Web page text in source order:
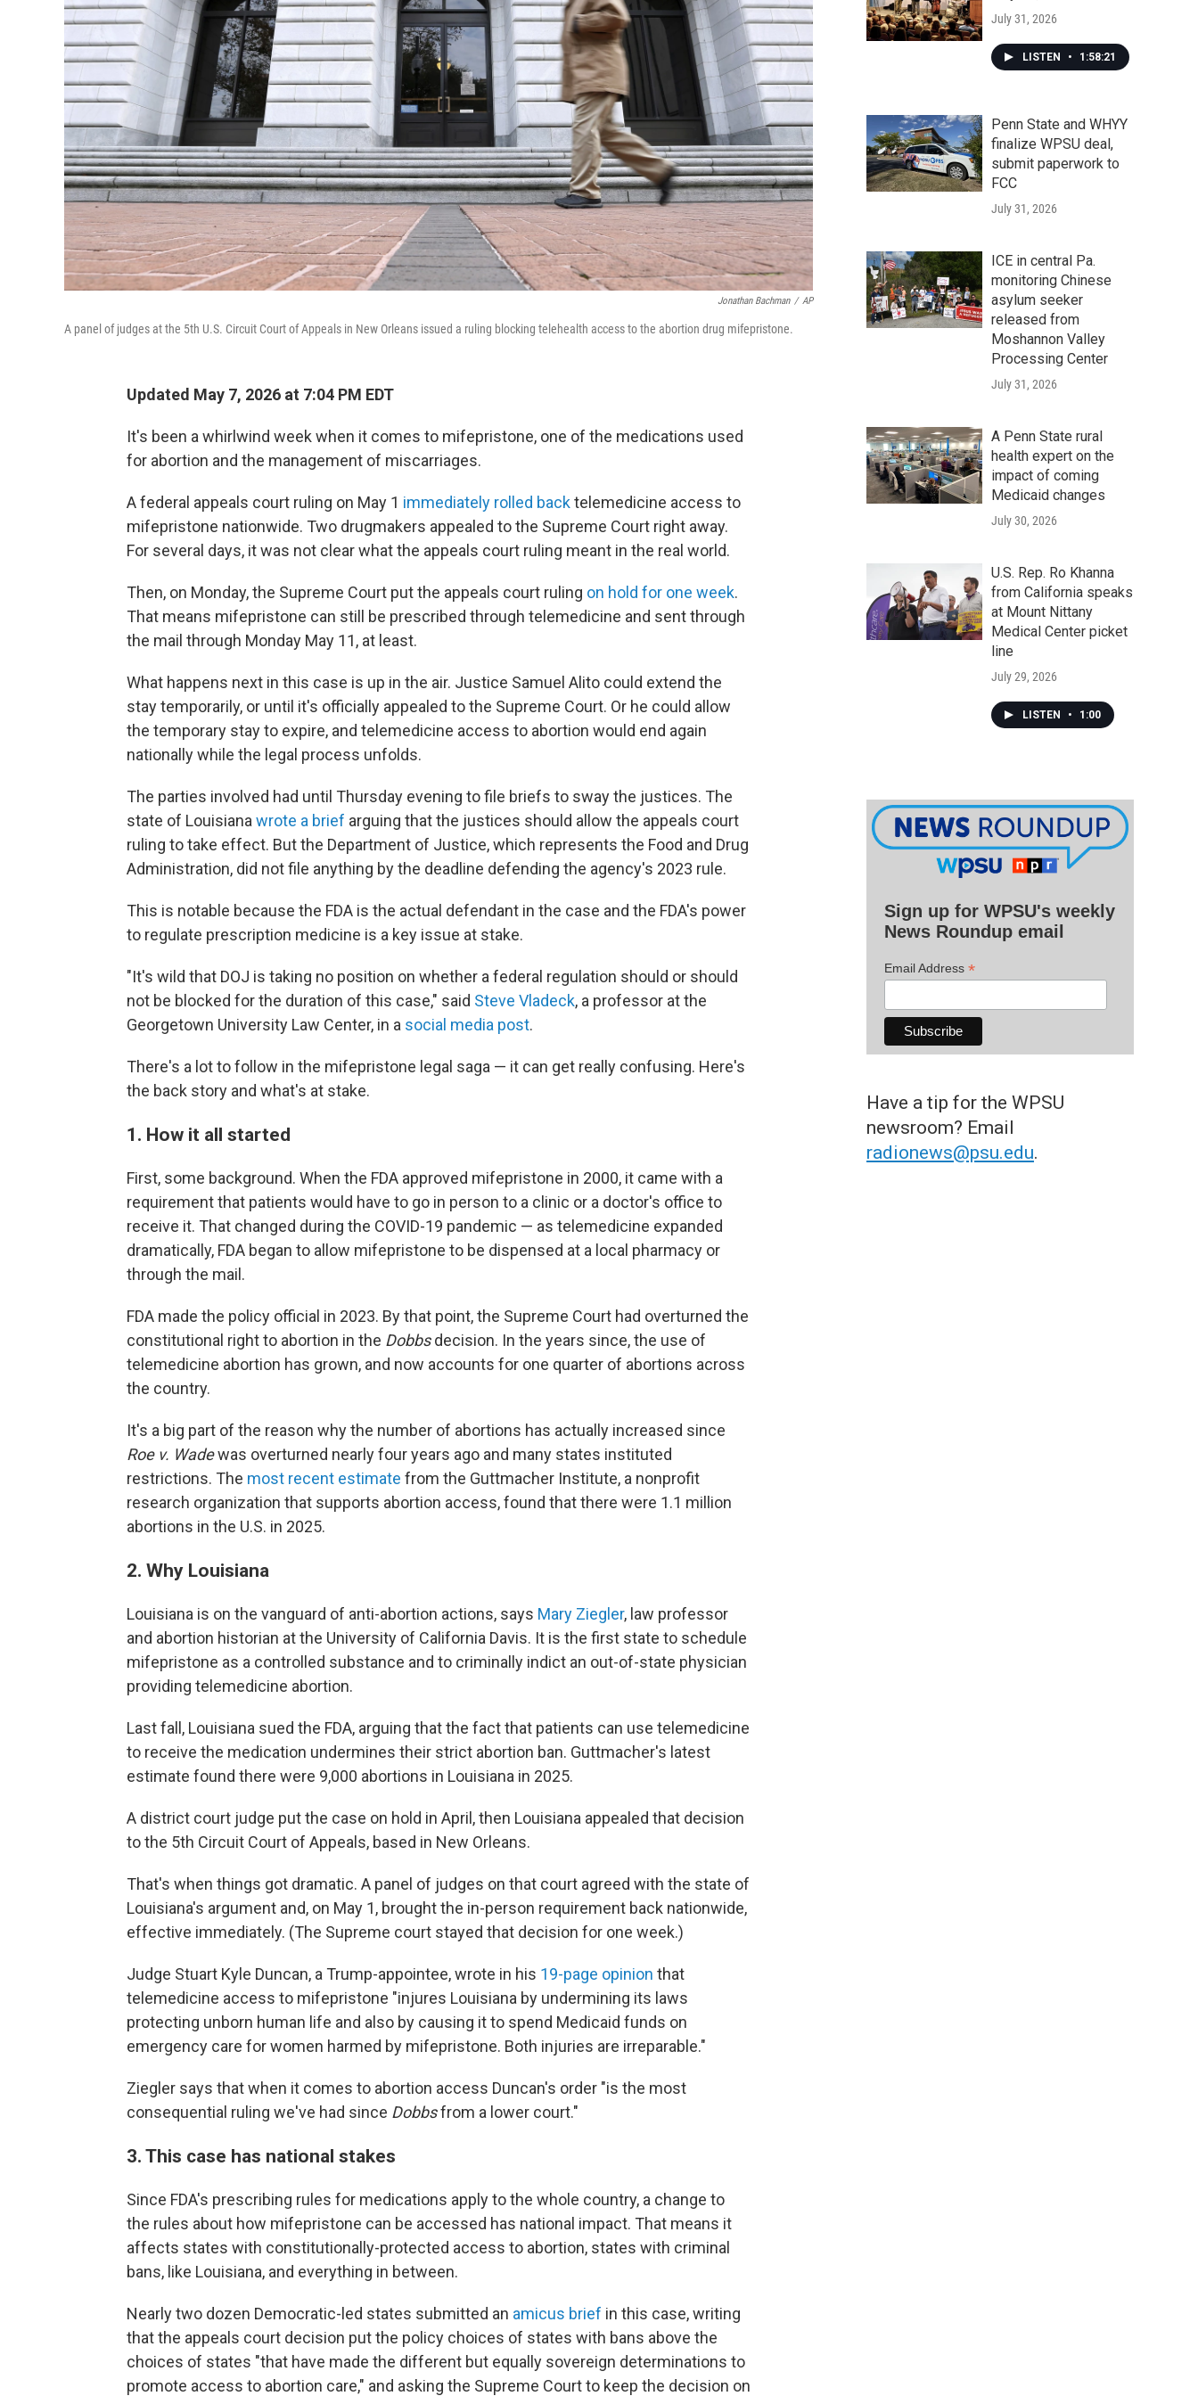
Jonathan Bachman / AP
A panel of judges at the 5th U.S. Circuit Court of Appeals in New Orleans issued a ruling blocking telehealth access to the abortion drug mifepristone.
Updated May 7, 2026 at 7:04 PM EDT
It's been a whirlwind week when it comes to mifepristone, one of the medications used
for abortion and the management of miscarriages.
A federal appeals court ruling on May 1 immediately rolled backtelemedicine access to
mifepristone nationwide. Two drugmakers appealed to the Supreme Court right away.
For several days, it was not clear what the appeals court ruling meant in the real world.
Then, on Monday, the Supreme Court put the appeals court ruling on hold for one week.
That means mifepristone can still be prescribed through telemedicine and sent through
the mail through Monday May 11, at least.
What happens next in this case is up in the air. Justice Samuel Alito could extend the
stay temporarily, or until it's officially appealed to the Supreme Court. Or he could allow
the temporary stay to expire, and telemedicine access to abortion would end again
nationally while the legal process unfolds.
The parties involved had until Thursday evening to file briefs to sway the justices. The
state of Louisianawrote a brief arguing that the justices should allow the appeals court
ruling to take effect. But the Department of Justice, which represents the Food and Drug
Administration, did not file anything by the deadline defending the agency's 2023 rule.
This is notable because the FDA is the actual defendant in the case and the FDA's power
to regulate prescription medicine is a key issue at stake.
"It's wild that DOJ is taking no position on whether a federal regulation should or should
not be blocked for the duration of this case," said Steve Vladeck, a professor at the
Georgetown University Law Center, in a social media post.
There's a lot to follow in the mifepristone legal saga — it can get really confusing. Here's
the back story and what's at stake.
1. How it all started
First, some background. When the FDA approved mifepristone in 2000, it came with a
requirement that patients would have to go in person to a clinic or a doctor's office to
receive it. That changed during the COVID-19 pandemic — as telemedicine expanded
dramatically, FDA began to allow mifepristone to be dispensed at a local pharmacy or
through the mail.
FDA made the policy official in 2023. By that point, the Supreme Court had overturned the
constitutional right to abortion in the Dobbsdecision. In the years since, the use of
telemedicine abortion has grown, and now accounts for one quarter of abortions across
the country.
It's a big part of the reason why the number of abortions has actually increased since
Roe v. Wadewas overturned nearly four years ago and many states instituted
restrictions. The most recent estimate from the Guttmacher Institute, a nonprofit
research organization that supports abortion access, found that there were 1.1 million
abortions in the U.S. in 2025.
2. Why Louisiana
Louisiana is on the vanguard of anti-abortion actions, says Mary Ziegler, law professor
and abortion historian at the University of California Davis. It is the first state to schedule
mifepristone as a controlled substance and to criminally indict an out-of-state physician
providing telemedicine abortion.
Last fall, Louisiana sued the FDA, arguing that the fact that patients can use telemedicine
to receive the medication undermines their strict abortion ban. Guttmacher's latest
estimate found there were 9,000 abortions in Louisiana in 2025.
A district court judge put the case on hold in April, then Louisiana appealed that decision
to the 5th Circuit Court of Appeals, based in New Orleans.
That's when things got dramatic. A panel of judges on that court agreed with the state of
Louisiana's argument and, on May 1, brought the in-person requirement back nationwide,
effective immediately. (The Supreme court stayed that decision for one week.)
Judge Stuart Kyle Duncan, a Trump-appointee, wrote in his 19-page opinion that
telemedicine access to mifepristone "injures Louisiana by undermining its laws
protecting unborn human life and also by causing it to spend Medicaid funds on
emergency care for women harmed by mifepristone. Both injuries are irreparable."
Ziegler says that when it comes to abortion access Duncan's order "is the most
consequential ruling we've had since Dobbsfrom a lower court."
3. This case has national stakes
Since FDA's prescribing rules for medications apply to the whole country, a change to
the rules about how mifepristone can be accessed has national impact. That means it
affects states with constitutionally-protected access to abortion, states with criminal
bans, like Louisiana, and everything in between.
Nearly two dozen Democratic-led states submitted an amicus brief in this case, writing
that the appeals court decision put the policy choices of states with bans above the
choices of states "that have made the different but equally sovereign determinations to
promote access to abortion care," and asking the Supreme Court to keep the decision on
July 31, 2026
LISTEN • 1:58:21
Penn State and WHYY
finalize WPSU deal,
submit paperwork to
FCC
July 31, 2026
ICE in central Pa.
monitoring Chinese
asylum seeker
released from
Moshannon Valley
Processing Center
July 31, 2026
A Penn State rural
health expert on the
impact of coming
Medicaid changes
July 30, 2026
U.S. Rep. Ro Khanna
from California speaks
at Mount Nittany
Medical Center picket
line
July 29, 2026
LISTEN • 1:00
Sign up for WPSU's weekly
News Roundup email
Email Address *
Have a tip for the WPSU
newsroom? Email
radionews@psu.edu.